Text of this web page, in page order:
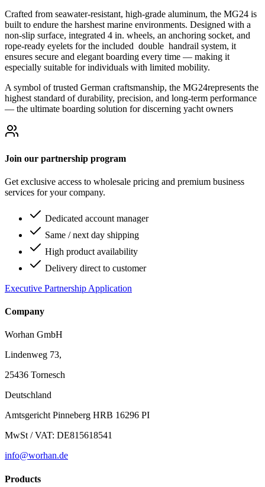
Crafted from seawater-resistant, high-grade aluminum, the MG24 is
built to endure the harshest marine environments. Designed with a
non-slip surface, integrated 4 in. wheels, an anchoring socket, and
rope-ready eyelets for the included double handrail system, it
ensures secure and elegant boarding every time — making it
especially suitable for individuals with limited mobility.
A symbol of trusted German craftsmanship, the MG24represents the
highest standard of durability, precision, and long-term performance
— the ultimate boarding solution for discerning yacht owners
Join our partnership program
Get exclusive access to wholesale pricing and premium business
services for your company.
Dedicated account manager
Same / next day shipping
High product availability
Delivery direct to customer
Executive Partnership Application
Company
Worhan GmbH
Lindenweg 73,
25436 Tornesch
Deutschland
Amtsgericht Pinneberg HRB 16296 PI
MwSt / VAT: DE815618541
info@worhan.de
Products